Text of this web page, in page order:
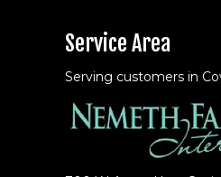
Service Area
Serving customers in